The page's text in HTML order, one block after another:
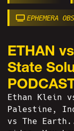
EPHEMERA
ETHAN
State
Ethan Klein
Palestine,
vs The